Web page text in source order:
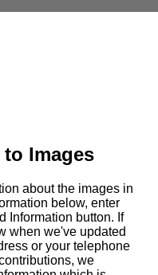
Images
about the images in
below, enter
Information button. If
when we've updated
or your telephone
we